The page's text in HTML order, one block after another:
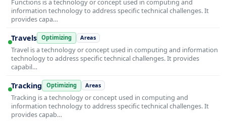
Functions is a technology or concept used in computing and
information technology to address specific technical challenges. It
provides capa…
Travels Optimizing Areas
Travel is a technology or concept used in computing and information
technology to address specific technical challenges. It provides
capabil…
Tracking Optimizing Areas
Tracking is a technology or concept used in computing and
information technology to address specific technical challenges. It
provides capab…